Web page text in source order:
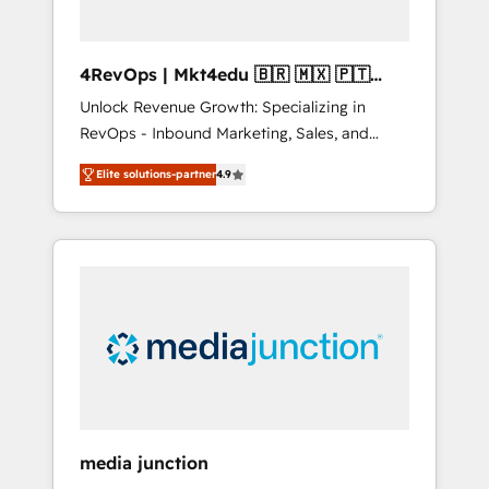
4RevOps | Mkt4edu 🇧🇷 🇲🇽 🇵🇹
🇦🇪 🇺🇸
Unlock Revenue Growth: Specializing in
RevOps - Inbound Marketing, Sales, and
Customer Success We specialize in driving
revenue growth for companies across
industries through tailored marketing, sales,
and customer success strategies, utilizing
insights. Operating in five countries—Brazil,
UAE (Abu Dhabi/Dubai/Sharjah), Mexico,
integrates analysis, training, planning, and
Elite solutions-partner4.9
media junction